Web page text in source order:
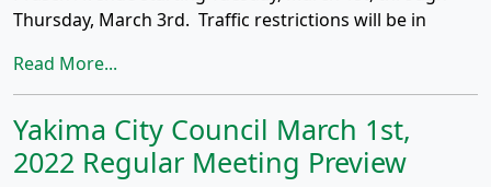
Thursday, March 3rd. Traffic restrictions will be in
Read More...
Yakima City Council March 1st,
2022 Regular Meeting Preview